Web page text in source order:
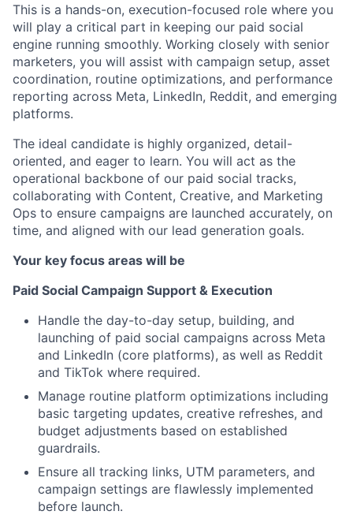
This is a hands-on, execution-focused role where you
will play a critical part in keeping our paid social
engine running smoothly. Working closely with senior
marketers, you will assist with campaign setup, asset
coordination, routine optimizations, and performance
reporting across Meta, LinkedIn, Reddit, and emerging
platforms.
The ideal candidate is highly organized, detail-
oriented, and eager to learn. You will act as the
operational backbone of our paid social tracks,
collaborating with Content, Creative, and Marketing
Ops to ensure campaigns are launched accurately, on
time, and aligned with our lead generation goals.
Your key focus areas will be
Paid Social Campaign Support & Execution
Handle the day-to-day setup, building, and
launching of paid social campaigns across Meta
and LinkedIn (core platforms), as well as Reddit
and TikTok where required.
Manage routine platform optimizations including
basic targeting updates, creative refreshes, and
budget adjustments based on established
guardrails.
Ensure all tracking links, UTM parameters, and
campaign settings are flawlessly implemented
before launch.